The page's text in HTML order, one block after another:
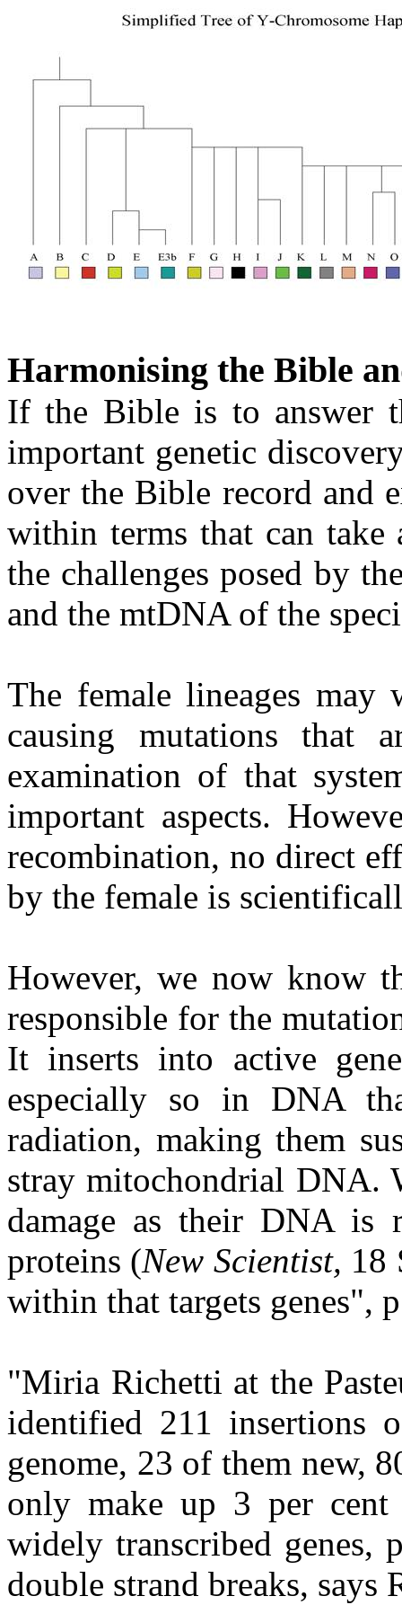
Harmonising the Bible
If the Bible is to answer
important genetic
over the Bible record and
within terms that can take
the challenges posed by
and the mtDNA of the
The female lineages
causing mutations that
examination of that
important aspects.
recombination, no direct
by the female is
However, we now know
responsible for the
It inserts into active
especially so in DNA
radiation, making them
stray mitochondrial DNA.
damage as their DNA is
proteins (New Scientist, 18
within that targets genes",
"Miria Richetti at the
identified 211 insertions
genome, 23 of them new,
only make up 3 per cent
widely transcribed genes,
double strand breaks, says